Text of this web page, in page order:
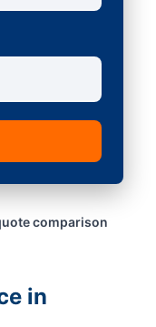
comparison
in